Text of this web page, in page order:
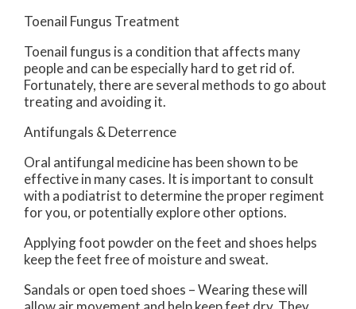
Toenail Fungus Treatment
Toenail fungus is a condition that affects many
people and can be especially hard to get rid of.
Fortunately, there are several methods to go about
treating and avoiding it.
Antifungals & Deterrence
Oral antifungal medicine has been shown to be
effective in many cases. It is important to consult
with a podiatrist to determine the proper regiment
for you, or potentially explore other options.
Applying foot powder on the feet and shoes helps
keep the feet free of moisture and sweat.
Sandals or open toed shoes – Wearing these will